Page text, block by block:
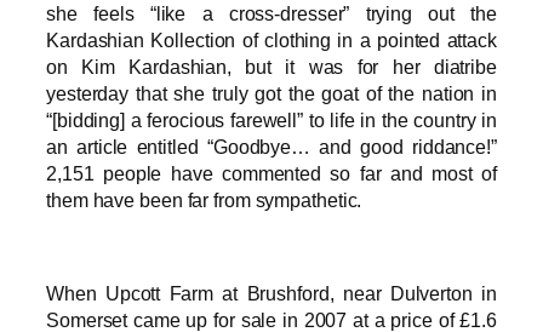
she feels “like a cross-dresser” trying out the
Kardashian Kollection of clothing in a pointed attack
on Kim Kardashian, but it was for her diatribe
yesterday that she truly got the goat of the nation in
“[bidding] a ferocious farewell” to life in the country in
an article entitled “Goodbye… and good riddance!”
2,151 people have commented so far and most of
them have been far from sympathetic.
When Upcott Farm at Brushford, near Dulverton in
Somerset came up for sale in 2007 at a price of £1.6